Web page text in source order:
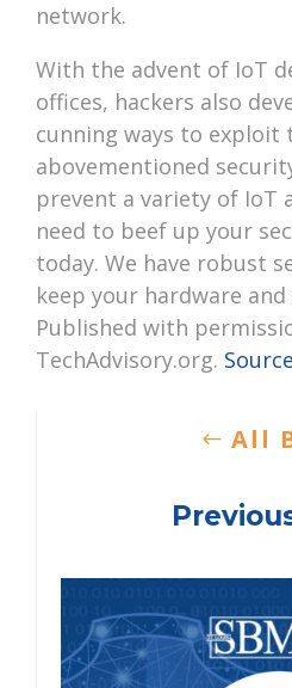
network.
With the advent of IoT
offices, hackers also
cunning ways to exploit
abovementioned
prevent a variety of IoT
need to beef up your
today. We have robust
keep your hardware and
Published with
TechAdvisory.org.
All